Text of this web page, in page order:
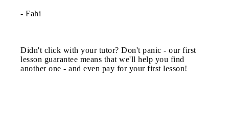
- Fahi
Didn't click with your tutor? Don't panic - our first
lesson guarantee means that we'll help you find
another one - and even pay for your first lesson!